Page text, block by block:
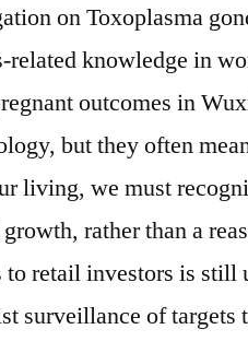
on Toxoplasma
related knowledge in
outcomes in
but they often
living, we must
rather than a
retail investors is still
surveillance of targets